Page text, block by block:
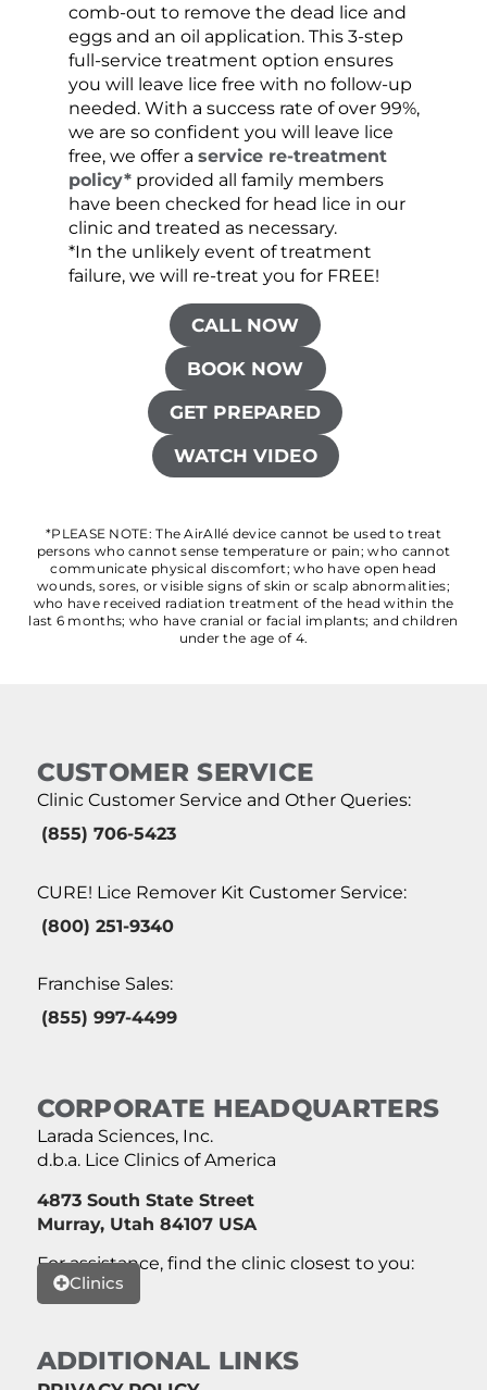
comb-out to remove the dead lice and
eggs and an oil application. This 3-step
full-service treatment option ensures
you will leave lice free with no follow-up
needed. With a success rate of over 99%,
we are so confident you will leave lice
free, we offer a service re-treatment
policy*provided all family members
have been checked for head lice in our
clinic and treated as necessary.
*In the unlikely event of treatment
failure, we will re-treat you for FREE!
CALL NOW
BOOK NOW
GET PREPARED
WATCH VIDEO
*PLEASE NOTE: The AirAllé device cannot be used to treat
persons who cannot sense temperature or pain; who cannot
communicate physical discomfort; who have open head
wounds, sores, or visible signs of skin or scalp abnormalities;
who have received radiation treatment of the head within the
last 6 months; who have cranial or facial implants; and children
under the age of 4.
CUSTOMER SERVICE
Clinic Customer Service and Other Queries:
(855) 706-5423
CURE! Lice Remover Kit Customer Service:
(800) 251-9340
Franchise Sales:
(855) 997-4499
CORPORATE HEADQUARTERS
Larada Sciences, Inc.
d.b.a. Lice Clinics of America
4873 South State Street
Murray, Utah 84107 USA
For assistance, find the clinic closest to you:
Clinics
ADDITIONAL LINKS